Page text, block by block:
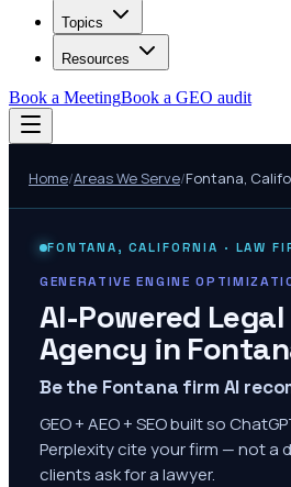
Topics
Resources
Book a MeetingBook a GEO audit
Home/Areas We Serve/Fontana,
FONTANA , CALIFORNIA · LAW
GENERATIVE ENGINE
AI-Powered
Agency in
Be the Fontana firm AI
GEO + AEO + SEO built so
Perplexity cite your firm — not a
clients ask for a lawyer.